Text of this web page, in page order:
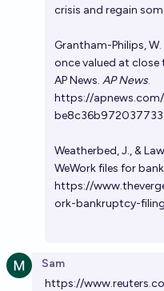
crisis and regain
Grantham-Philips,
once valued at close
AP News. AP News.
https://
Weatherbed, J., &
WeWork files for
https://
ork-bankruptcy-
Sam
https://